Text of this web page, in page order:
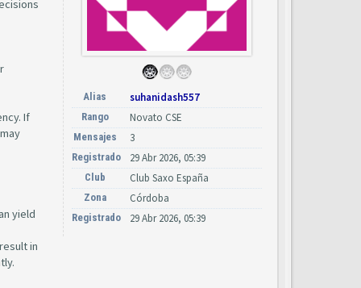
If
yield
in
Alias suhanidash557
Rango Novato CSE
Mensajes 3
Registrado 29 Abr 2026, 05:39
Club Club Saxo España
Zona Córdoba
Registrado 29 Abr 2026, 05:39